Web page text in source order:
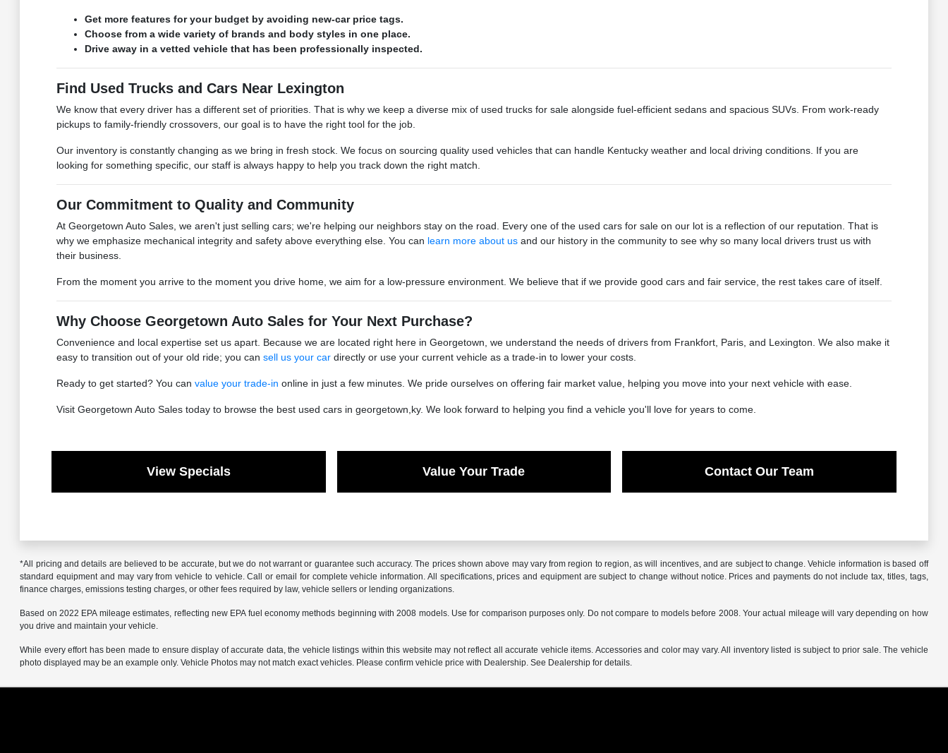
Get more features for your budget by avoiding new-car price tags.
Choose from a wide variety of brands and body styles in one place.
Drive away in a vetted vehicle that has been professionally inspected.
Find Used Trucks and Cars Near Lexington
We know that every driver has a different set of priorities. That is why we keep a diverse mix of used trucks for sale alongside fuel-efficient sedans and spacious SUVs. From work-ready
pickups to family-friendly crossovers, our goal is to have the right tool for the job.
Our inventory is constantly changing as we bring in fresh stock. We focus on sourcing quality used vehicles that can handle Kentucky weather and local driving conditions. If you are
looking for something specific, our staff is always happy to help you track down the right match.
Our Commitment to Quality and Community
At Georgetown Auto Sales, we aren't just selling cars; we're helping our neighbors stay on the road. Every one of the used cars for sale on our lot is a reflection of our reputation. That is
why we emphasize mechanical integrity and safety above everything else. You can learn more about usand our history in the community to see why so many local drivers trust us with
their business.
From the moment you arrive to the moment you drive home, we aim for a low-pressure environment. We believe that if we provide good cars and fair service, the rest takes care of itself.
Why Choose Georgetown Auto Sales for Your Next Purchase?
Convenience and local expertise set us apart. Because we are located right here in Georgetown, we understand the needs of drivers from Frankfort, Paris, and Lexington. We also make it
easy to transition out of your old ride; you can sell us your cardirectly or use your current vehicle as a trade-in to lower your costs.
Ready to get started? You can value your trade-in online in just a few minutes. We pride ourselves on offering fair market value, helping you move into your next vehicle with ease.
Visit Georgetown Auto Sales today to browse the best used cars in georgetown,ky. We look forward to helping you find a vehicle you'll love for years to come.
View Specials Value Your Trade Contact Our Team
*All pricing and details are believed to be accurate, but we do not warrant or guarantee such accuracy. The prices shown above may vary from region to region, as will incentives, and are subject to change. Vehicle information is based off
standard equipment and may vary from vehicle to vehicle. Call or email for complete vehicle information. All specifications, prices and equipment are subject to change without notice. Prices and payments do not include tax, titles, tags,
finance charges, emissions testing charges, or other fees required by law, vehicle sellers or lending organizations.
Based on 2022 EPA mileage estimates, reflecting new EPA fuel economy methods beginning with 2008 models. Use for comparison purposes only. Do not compare to models before 2008. Your actual mileage will vary depending on how
you drive and maintain your vehicle.
While every effort has been made to ensure display of accurate data, the vehicle listings within this website may not reflect all accurate vehicle items. Accessories and color may vary. All inventory listed is subject to prior sale. The vehicle
photo displayed may be an example only. Vehicle Photos may not match exact vehicles. Please confirm vehicle price with Dealership. See Dealership for details.